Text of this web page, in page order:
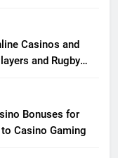
Casinos and
and Rugby
Bonuses for
Casino Gaming